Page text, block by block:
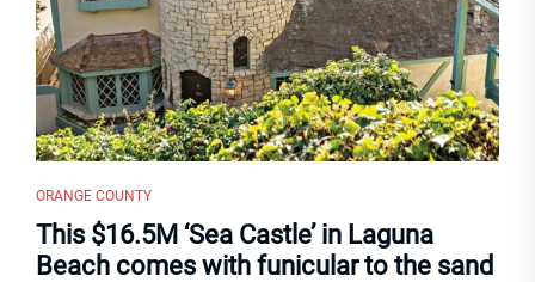
ORANGE COUNTY
This $16.5M ‘Sea Castle’ in Laguna
Beach comes with funicular to the sand